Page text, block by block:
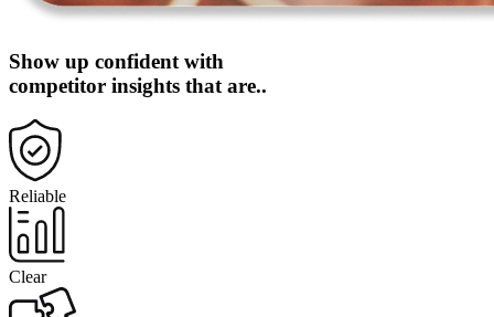
Show up confident with
competitor insights that are..
Reliable
Clear